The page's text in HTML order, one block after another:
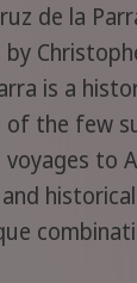
de la
is a
of the few
to